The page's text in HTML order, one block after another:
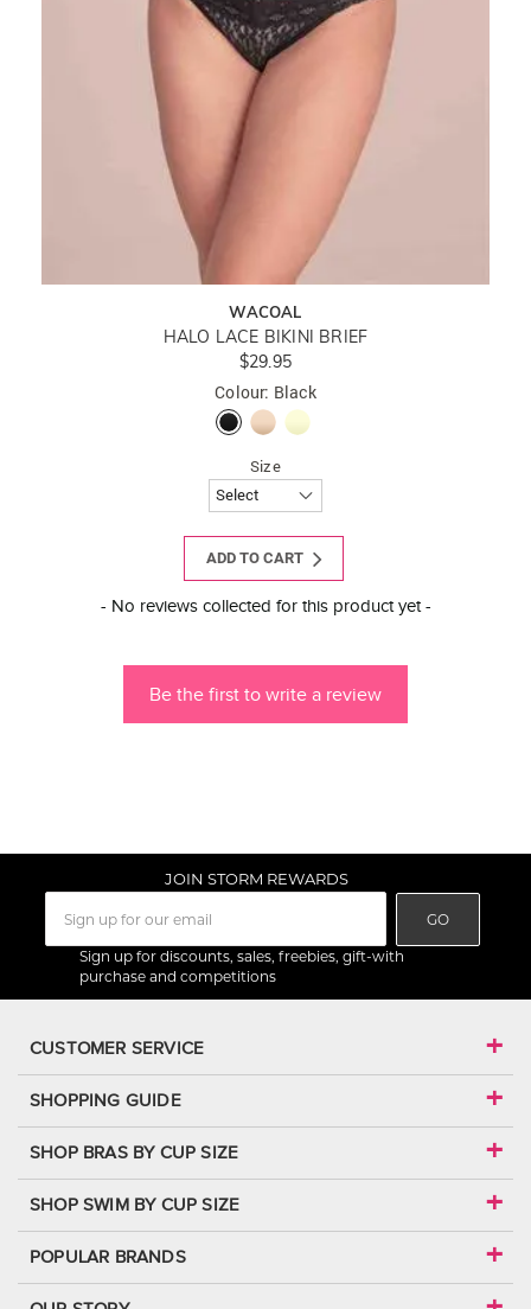
WACOAL
HALO LACE BIKINI BRIEF
$29.95
Colour: Black
Size
ADD TO CART
- No reviews collected for this product yet -
Be the first to write a review
New content loaded
JOIN STORM REWARDS
GO
Sign up for discounts, sales, freebies, gift-with
purchase and competitions
CUSTOMER SERVICE
SHOPPING GUIDE
SHOP BRAS BY CUP SIZE
SHOP SWIM BY CUP SIZE
POPULAR BRANDS